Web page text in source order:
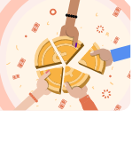
1160 Ratings
in Egypt Grill